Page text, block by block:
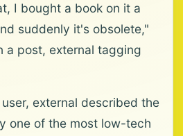
I bought a book on it a
suddenly it's obsolete,"
a post, external tagging
external described the
one of the most low-tech